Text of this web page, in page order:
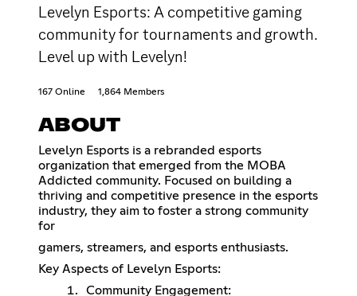
Levelyn Esports: A competitive gaming
community for tournaments and growth.
Level up with Levelyn!
167 Online 1,864 Members
ABOUT
Levelyn Esports is a rebranded esports
organization that emerged from the MOBA
Addicted community. Focused on building a
thriving and competitive presence in the esports
industry, they aim to foster a strong community
for
gamers, streamers, and esports enthusiasts.
Key Aspects of Levelyn Esports:
Community Engagement: